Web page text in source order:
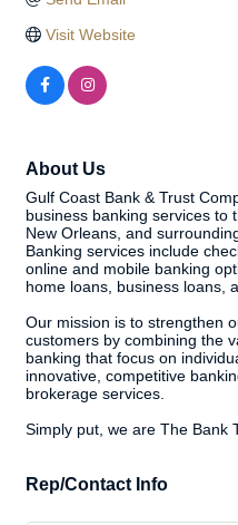
Visit Website
About Us
Gulf Coast Bank & Trust
business banking services to
New Orleans, and
Banking services include
online and mobile banking
home loans, business loans,
Our mission is to strengthen
customers by combining the
banking that focus on
innovative, competitive
brokerage services.
Simply put, we are The Bank
Rep/Contact Info